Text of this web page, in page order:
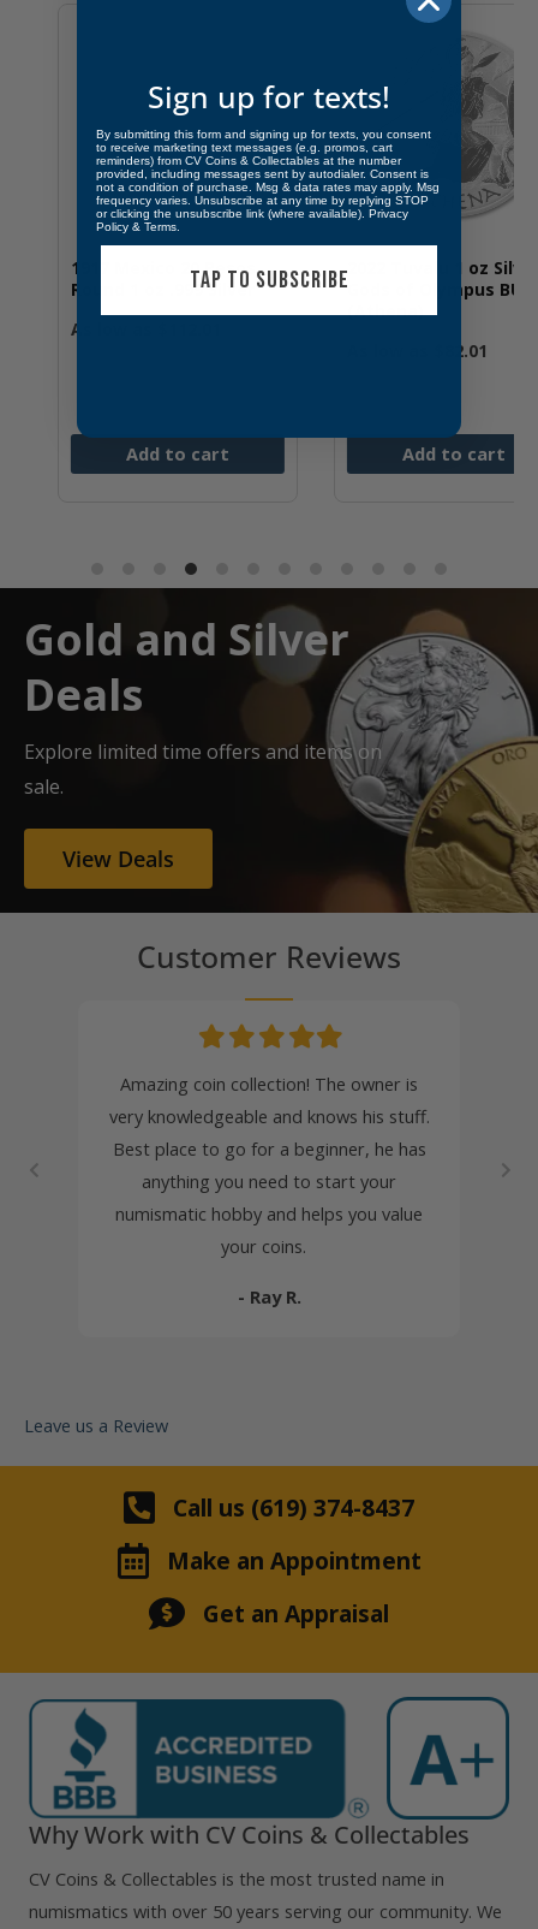
2022 Tuvalu 1 oz Silver
Gods of Olympus BU
(Athena)
Add to cart
2022 St.
Virtues
BU
As low as
Add
Gold and Silver
Deals
Explore limited time offers and items on
sale.
View Deals
Customer Reviews
FilledFilledFilledFilledFilled
Amazing coin collection! The owner is
very knowledgeable and knows his stuff.
Best place to go for a beginner, he has
anything you need to start your
numismatic hobby and helps you value
your coins.
- Ray R.
Leave us a Review
Call us (619) 374-8437
Make an Appointment
Get an Appraisal
Why Work with CV Coins & Collectables
CV Coins & Collectables is the most trusted name in
numismatics with over 50 years serving our community. We
Sign up for texts!
By submitting this form and signing up for texts, you consent
to receive marketing text messages (e.g. promos, cart
reminders) from CV Coins & Collectables at the number
provided, including messages sent by autodialer. Consent is
not a condition of purchase. Msg & data rates may apply. Msg
frequency varies. Unsubscribe at any time by replying STOP
or clicking the unsubscribe link (where available). Privacy
Policy & Terms
TAP TO SUBSCRIBE